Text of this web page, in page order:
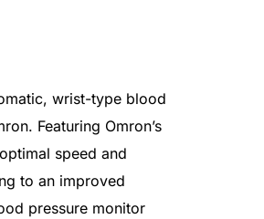
wrist-type blood
Featuring Omron’s
speed and
to an improved
pressure monitor